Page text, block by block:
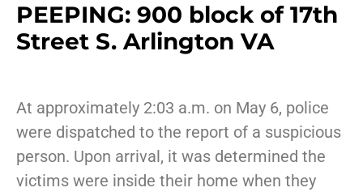
PEEPING: 900 block of 17th
Street S. Arlington VA
At approximately 2:03 a.m. on May 6, police
were dispatched to the report of a suspicious
person. Upon arrival, it was determined the
victims were inside their home when they